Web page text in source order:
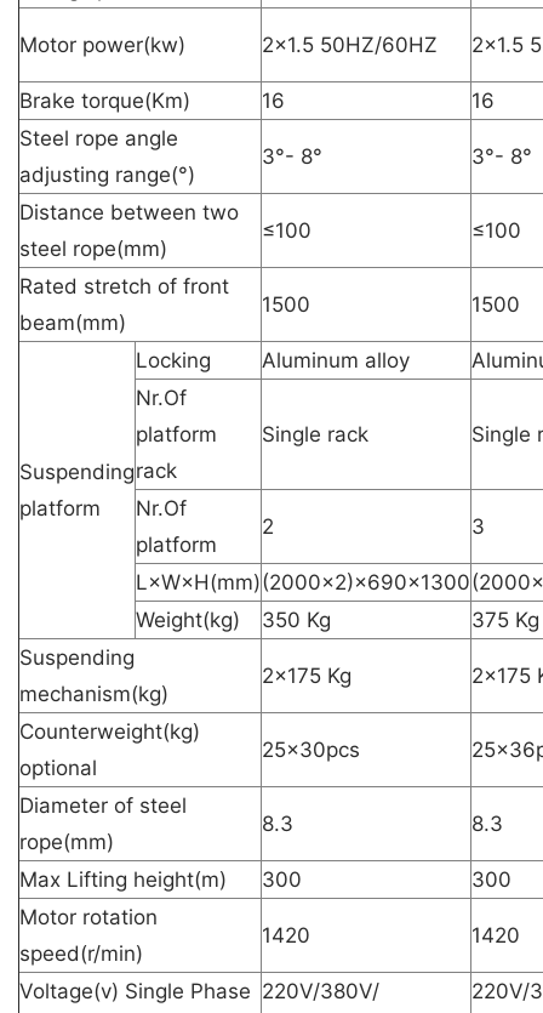
Motor power(kw) 2×1.5 50HZ/60HZ 2×1.5
Brake torque(Km) 16
16
Steel rope angle
adjusting range(°)
3°- 8° 3°- 8°
Distance between two
steel rope(mm)
≤100 ≤100
Rated stretch of front
beam(mm)
1500 1500
Suspending
platform
Locking Aluminum alloy
Nr.Of
platform
rack
Single rack Single
Nr.Of
platform
2 3
L×W×H(mm)(2000×2)×690×1300
Weight(kg)
350 Kg
375 Kg
Suspending
mechanism(kg)
2×175 Kg 2×175
Counterweight(kg)
optional
25×30pcs
Diameter of steel
rope(mm)
8.3 8.3
Max Lifting height(m) 300
300
Motor rotation
speed(r/min)
1420 1420
Voltage(v) Single Phase 220V/380V/
220V/